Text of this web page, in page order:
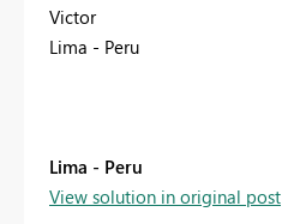
Victor
Lima - Peru
Lima - Peru
View solution in original post